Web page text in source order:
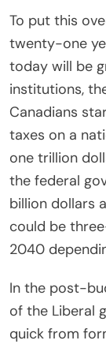
To put this
twenty-one
today will be
institutions,
Canadians
taxes on a
one trillion
the federal
billion dollars
could be
2040
In the post-
of the Liberal
quick from